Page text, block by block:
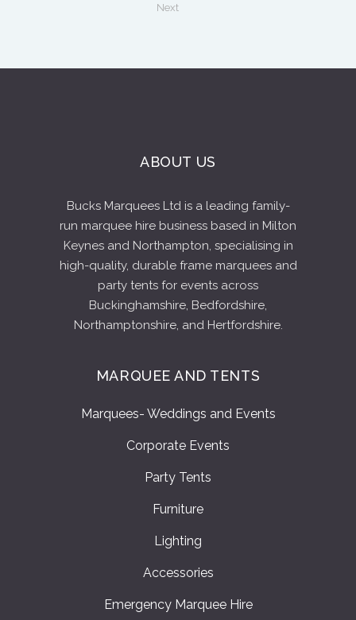
Next
ABOUT US
Bucks Marquees Ltd is a leading family-
run marquee hire business based in Milton
Keynes and Northampton, specialising in
high-quality, durable frame marquees and
party tents for events across
Buckinghamshire, Bedfordshire,
Northamptonshire, and Hertfordshire.
MARQUEE AND TENTS
Marquees- Weddings and Events
Corporate Events
Party Tents
Furniture
Lighting
Accessories
Emergency Marquee Hire